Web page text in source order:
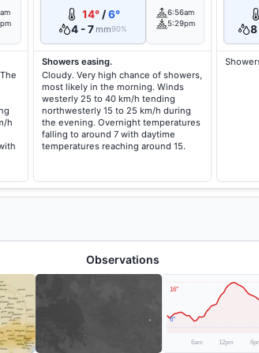
h
14° /6°
4 - 7 mm90%
6:56am
5:29pm
Showers easing.
Cloudy. Very high chance of showers,
most likely in the morning. Winds
westerly 25 to 40 km/h tending
northwesterly 15 to 25 km/h during
the evening. Overnight temperatures
falling to around 7 with daytime
temperatures reaching around 15.
8
Observations